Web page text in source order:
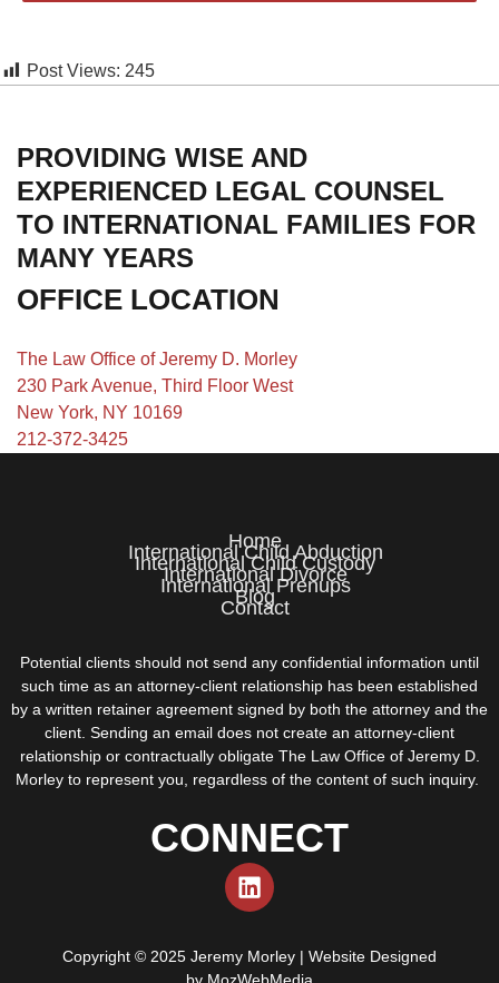
Post Views: 245
PROVIDING WISE AND
EXPERIENCED LEGAL COUNSEL
TO INTERNATIONAL FAMILIES FOR
MANY YEARS
OFFICE LOCATION
The Law Office of Jeremy D. Morley
230 Park Avenue, Third Floor West
New York, NY 10169
212-372-3425
Home
International Child Abduction
International Child Custody
International Divorce
International Prenups
Blog
Contact
Potential clients should not send any confidential information until
such time as an attorney-client relationship has been established
by a written retainer agreement signed by both the attorney and the
client. Sending an email does not create an attorney-client
relationship or contractually obligate The Law Office of Jeremy D.
Morley to represent you, regardless of the content of such inquiry.
CONNECT
Copyright © 2025 Jeremy Morley | Website Designed